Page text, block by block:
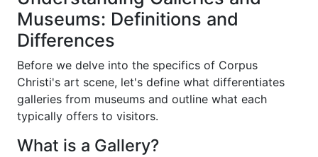
Museums: Definitions and
Differences
Before we delve into the specifics of Corpus
Christi's art scene, let's define what differentiates
galleries from museums and outline what each
typically offers to visitors.
What is a Gallery?